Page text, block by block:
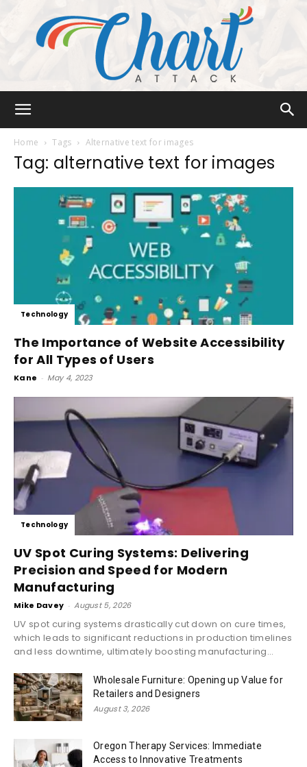
Home Tags Alternative text for images
Tag: alternative text for images
Technology
The Importance of Website Accessibility
for All Types of Users
Kane - May 4, 2023
Technology
UV Spot Curing Systems: Delivering
Precision and Speed for Modern
Manufacturing
Mike Davey - August 5, 2026
UV spot curing systems drastically cut down on cure times,
which leads to significant reductions in production timelines
and less downtime, ultimately boosting manufacturing...
Wholesale Furniture: Opening up Value for
Retailers and Designers
August 3, 2026
Oregon Therapy Services: Immediate
Access to Innovative Treatments